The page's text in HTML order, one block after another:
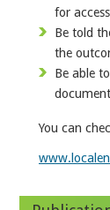
for
Be told
the
Be able
You can